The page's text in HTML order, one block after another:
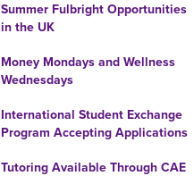
Summer Fulbright Opportunities
in the UK
Money Mondays and Wellness
Wednesdays
International Student Exchange
Program Accepting Applications
Tutoring Available Through CAE